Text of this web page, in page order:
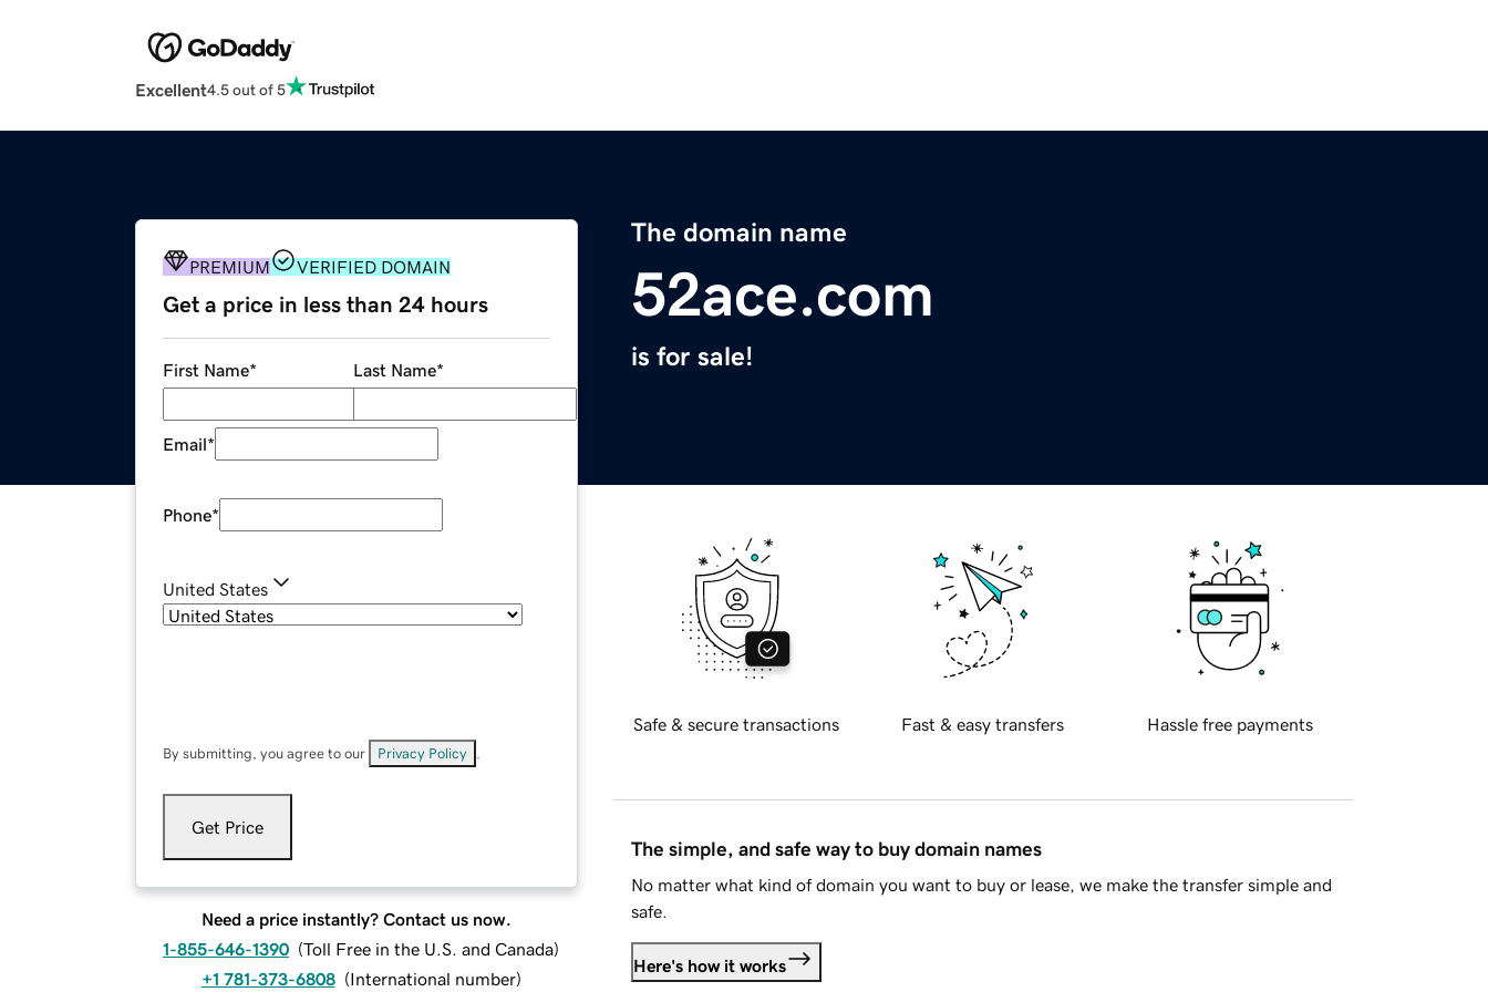
Excellent4.5 out of 5
The domain name
52ace.com
is for sale!
PREMIUM VERIFIED DOMAIN
Get a price in less than 24 hours
First Name* Last Name*
Email*
Phone*
United States
By submitting, you agree to our Privacy Policy
Get Price
Need a price instantly? Contact us now.
1-855-646-1390 (Toll Free in the U.S. and Canada)
+1 781-373-6808 (International number)
Safe & secure transactions Fast & easy transfers Hassle free payments
The simple, and safe way to buy domain names
No matter what kind of domain you want to buy or lease, we make the transfer simple and
safe.
Here's how it works